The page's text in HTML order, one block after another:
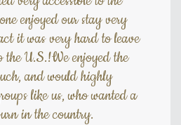
enjoyed our stay very
it was very hard to leave
the U.S.!We enjoyed the
and would highly
like us, who wanted a
in the country.